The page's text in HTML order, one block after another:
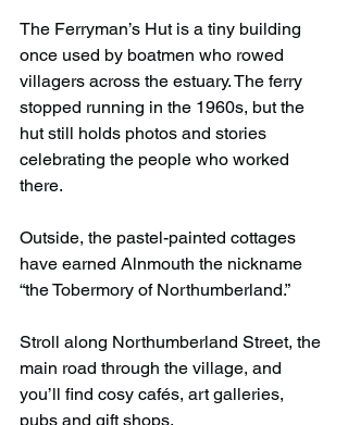
The Ferryman’s Hut is a tiny building
once used by boatmen who rowed
villagers across the estuary. The ferry
stopped running in the 1960s, but the
hut still holds photos and stories
celebrating the people who worked
there.
Outside, the pastel-painted cottages
have earned Alnmouth the nickname
“the Tobermory of Northumberland.”
Stroll along Northumberland Street, the
main road through the village, and
you’ll find cosy cafés, art galleries,
pubs and gift shops.